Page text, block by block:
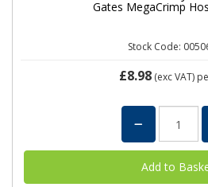
Gates MegaCrimp
Stock Code:
£8.98 (exc VAT)